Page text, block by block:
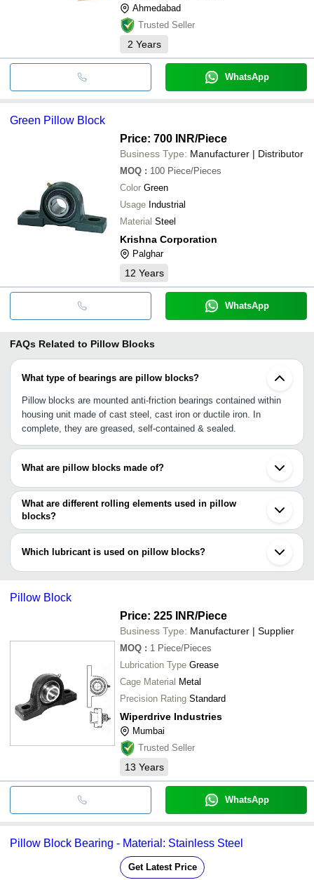
Ahmedabad
Trusted Seller
2 Years
WhatsApp
Green Pillow Block
Price: 700 INR/Piece
Business Type: Manufacturer | Distributor
MOQ : 100 Piece/Pieces
Color Green
Usage Industrial
Material Steel
Krishna Corporation
Palghar
12 Years
WhatsApp
FAQs Related to Pillow Blocks
What type of bearings are pillow blocks?
Pillow blocks are mounted anti-friction bearings contained within
housing unit made of cast steel, cast iron or ductile iron. In
complete, they are greased, self-contained & sealed.
What are pillow blocks made of?
Pillow blocks are typically made of cast steel, stainless steel,
cast iron, but can also be made of bronze, aluminum & other
metals.
What are different rolling elements used in pillow
blocks?
The different kinds of rolling elements used in pillow blocks can be
bushing or synthetic bushing.
Which lubricant is used on pillow blocks?
Lubricants such as grease or mineral oils are best for pillow blocks
Pillow Block
Price: 225 INR/Piece
Business Type: Manufacturer | Supplier
MOQ : 1 Piece/Pieces
Lubrication Type Grease
Cage Material Metal
Precision Rating Standard
Wiperdrive Industries
Mumbai
Trusted Seller
13 Years
WhatsApp
Pillow Block Bearing - Material: Stainless Steel
Get Latest Price